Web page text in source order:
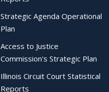
Strategic Agenda Operational
Plan
Access to Justice
Commission's Strategic Plan
Illinois Circuit Court Statistical
Reports